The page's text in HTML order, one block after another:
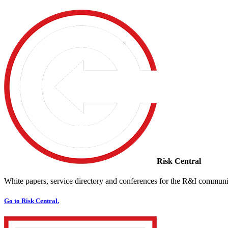
Risk Central
White papers, service directory and conferences for the R&I
Go to Risk Central.